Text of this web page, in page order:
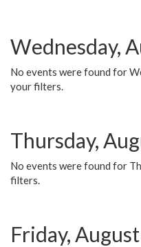
Wednesday,
No events were found for
your filters.
Thursday,
No events were found for
filters.
Friday,